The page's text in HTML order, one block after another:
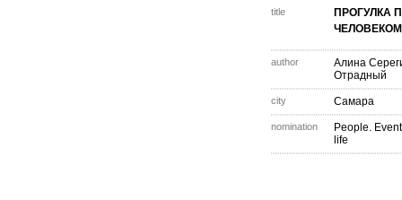
title
ПРОГУЛКА
ЧЕЛОВЕКОМ
author
Алина
Отрадный
city Самара
nomination
People.
life